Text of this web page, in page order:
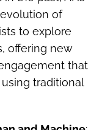
of
to explore
offering new
that
traditional